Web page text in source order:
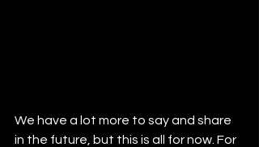
We have a lot more to say and share
in the future, but this is all for now. For